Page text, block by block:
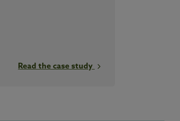
Read the case study